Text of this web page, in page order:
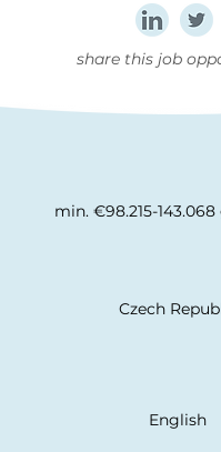
share this job
min. €98.215-
Czech
English